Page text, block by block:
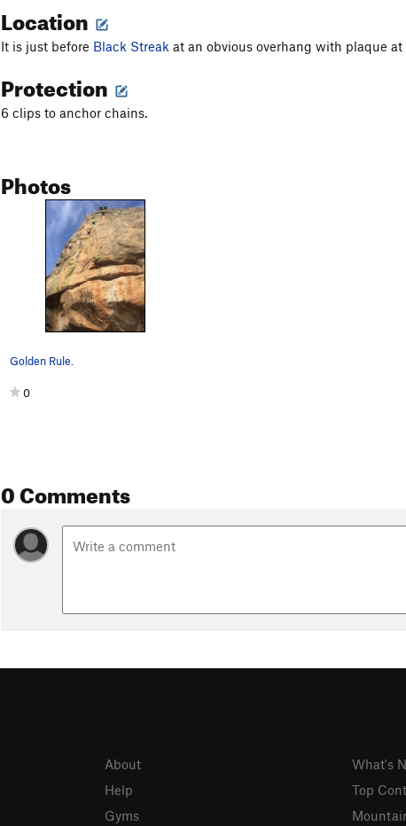
Location
It is just before Black Streak at an obvious overhang with plaque at
Protection
6 clips to anchor chains.
Photos
Golden Rule.
0
0 Comments
About
Help
Gyms
What's
Top